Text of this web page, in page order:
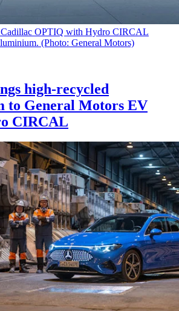
Cadillac OPTIQ with Hydro CIRCAL
(Photo: General Motors)
high-recycled
to General Motors EV
CIRCAL